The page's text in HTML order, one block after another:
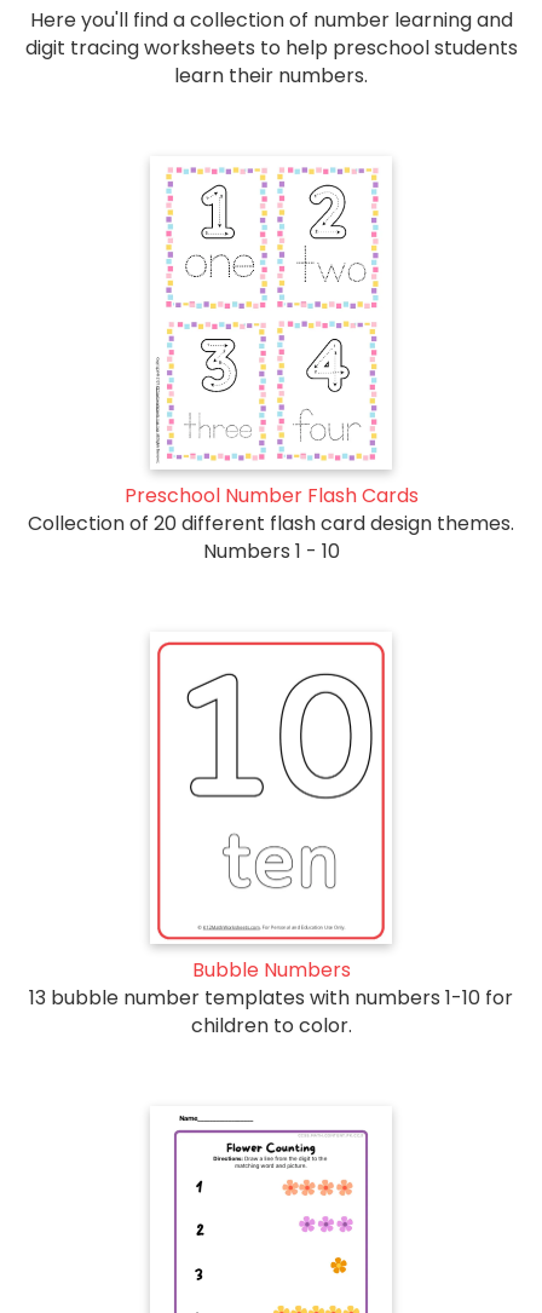
Here you'll find a collection of number learning and
digit tracing worksheets to help preschool students
learn their numbers.
Preschool Number Flash Cards
Collection of 20 different flash card design themes.
Numbers 1 - 10
Bubble Numbers
13 bubble number templates with numbers 1-10 for
children to color.